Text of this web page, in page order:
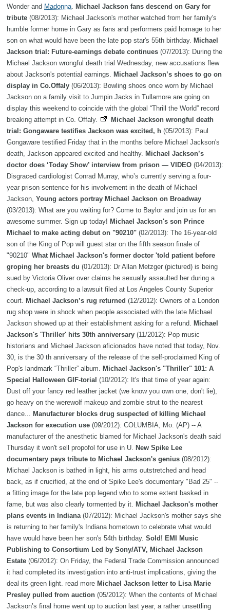
Wonder and Madonna. Michael Jackson fans descend on Gary for
tribute (08/2013): Michael Jackson's mother watched from her family's
humble former home in Gary as fans and performers paid homage to her
son on what would have been the late pop star's 55th birthday. Michael
Jackson trial: Future-earnings debate continues (07/2013): During the
Michael Jackson wrongful death trial Wednesday, new accusations flew
about Jackson's potential earnings. Michael Jackson’s shoes to go on
display in Co.Offaly (06/2013): Bowling shoes once worn by Michael
Jackson on a family visit to Jumpin Jacks in Tullamore are going on
display this weekend to coincide with the global “Thrill the World” record
breaking attempt in Co. Offaly.
Michael Jackson wrongful death
trial: Gongaware testifies Jackson was excited, h (05/2013): Paul
Gongaware testified Friday that in the months before Michael Jackson's
death, Jackson appeared excited and healthy. Michael Jackson’s
doctor does ‘Today Show’ interview from prison — VIDEO (04/2013):
Disgraced cardiologist Conrad Murray, who’s currently serving a four-
year prison sentence for his involvement in the death of Michael
Jackson, Young actors portray Michael Jackson on Broadway
(03/2013): What are you waiting for? Come to Baylor and join us for an
awesome summer. Sign up today! Michael Jackson's son Prince
Michael to make acting debut on "90210" (02/2013): The 16-year-old
son of the King of Pop will guest star on the fifth season finale of
"90210" What Michael Jackson's former doctor 'told patient before
groping her breasts du (01/2013): Dr Allan Metzger (pictured) is being
sued by Victoria Oliver over claims he sexually assaulted her during a
check-up, according to a lawsuit filed at Los Angeles County Superior
court. Michael Jackson’s rug returned (12/2012): Owners of a London
rug shop were in shock when people associated with the late Michael
Jackson showed up at their establishment asking for a refund. Michael
Jackson's 'Thriller' hits 30th anniversary (11/2012): Pop music
historians and Michael Jackson aficionados have noted that today, Nov.
30, is the 30 th anniversary of the release of the self-proclaimed King of
Pop's landmark “Thriller” album. Michael Jackson's "Thriller" 101: A
Special Halloween GIF-torial (10/2012): It's that time of year again:
Dust off your fancy red leather jacket (we know you own one, don't lie),
go heavy on the werewolf makeup and zombie strut to the nearest
dance... Manufacturer blocks drug suspected of killing Michael
Jackson for execution use (09/2012): COLUMBIA, Mo. (AP) -- A
manufacturer of the anesthetic blamed for Michael Jackson's death said
Thursday it won't sell propofol for use in U. New Spike Lee
documentary pays tribute to Michael Jackson's genius (08/2012):
Michael Jackson is bathed in light, his arms outstretched and head
back, as if crucified, at the end of Spike Lee's documentary "Bad 25" --
a fitting image for the late pop legend who to some extent basked in
fame, but was also clearly tormented by it. Michael Jackson's mother
plans events in Indiana(07/2012): Michael Jackson's mother says she
is returning to her family's Indiana hometown to celebrate what would
have would have been her son's 54th birthday. Sold! EMI Music
Publishing to Consortium Led by Sony/ATV, Michael Jackson
Estate (06/2012): On Friday, the Federal Trade Commission announced
it had completed its investigation into anti-trust implications, giving the
deal its green light. read more Michael Jackson letter to Lisa Marie
Presley pulled from auction (05/2012): When the contents of Michael
Jackson’s final home went up to auction last year, a rather unsettling